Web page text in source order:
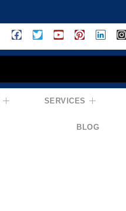
SERVICES
BLOG